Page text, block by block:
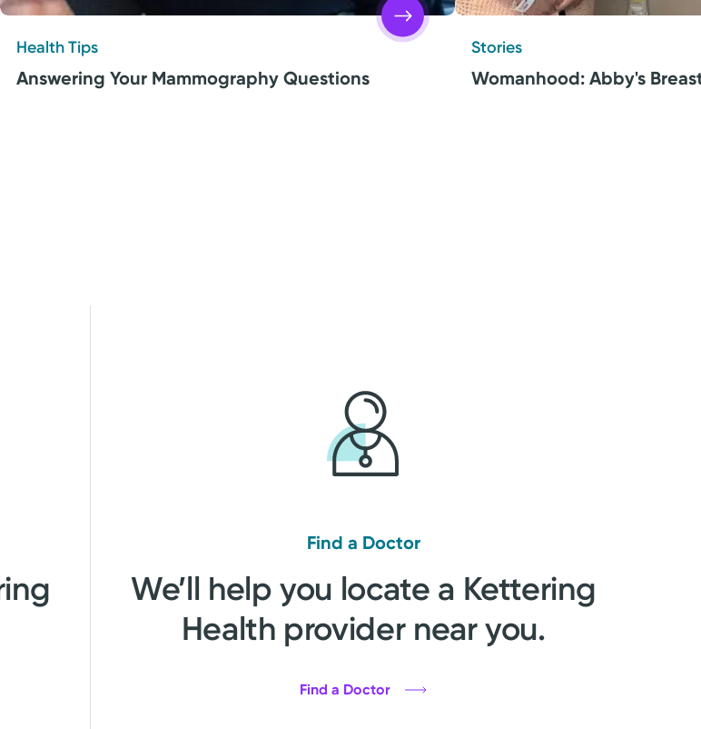
Health Tips
Answering Your Mammography Questions
Stories
Womanhood: Abby's
Find a Doctor
We’ll help you locate a Kettering
Health provider near you.
Find a Doctor